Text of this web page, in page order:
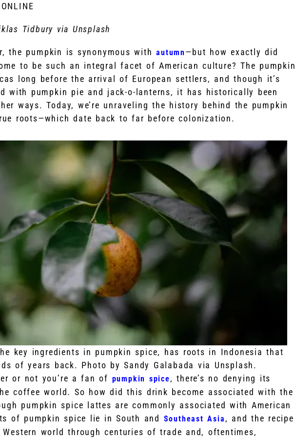
Tidbury via Unsplash
the pumpkin is synonymous withautumn —but how exactly did
to be such an integral facet of American culture? The pumpkin
long before the arrival of European settlers, and though it’s
with pumpkin pie and jack-o-lanterns, it has historically been
ways. Today, we’re unraveling the history behind the pumpkin
roots—which date back to far before colonization.
key ingredients in pumpkin spice, has roots in Indonesia that
of years back. Photo by Sandy Galabada via Unsplash.
or not you’re a fan of pumpkin spice, there’s no denying its
coffee world. So how did this drink become associated with the
pumpkin spice lattes are commonly associated with American
of pumpkin spice lie in South and Southeast Asia , and the recipe
world through centuries of trade and, oftentimes,